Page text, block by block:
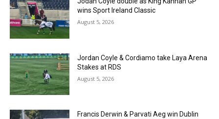
wins Sport Ireland Classic
August 5, 2026
Jordan Coyle & Cordiamo take Laya Arena
Stakes at RDS
August 5, 2026
Francis Derwin & Parvati Aeg win Dublin